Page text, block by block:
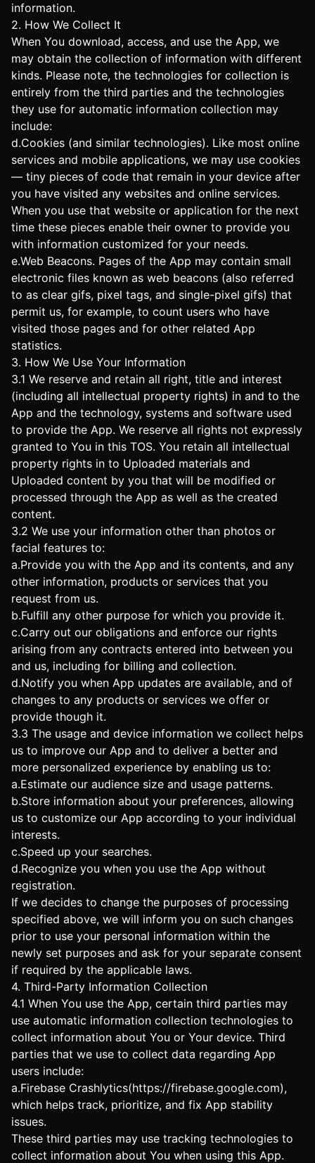
information.
2. How We Collect It
When You download, access, and use the App, we
may obtain the collection of information with different
kinds. Please note, the technologies for collection is
entirely from the third parties and the technologies
they use for automatic information collection may
include:
d.Cookies (and similar technologies). Like most online
services and mobile applications, we may use cookies
— tiny pieces of code that remain in your device after
you have visited any websites and online services.
When you use that website or application for the next
time these pieces enable their owner to provide you
with information customized for your needs.
e.Web Beacons. Pages of the App may contain small
electronic files known as web beacons (also referred
to as clear gifs, pixel tags, and single-pixel gifs) that
permit us, for example, to count users who have
visited those pages and for other related App
statistics.
3. How We Use Your Information
3.1 We reserve and retain all right, title and interest
(including all intellectual property rights) in and to the
App and the technology, systems and software used
to provide the App. We reserve all rights not expressly
granted to You in this TOS. You retain all intellectual
property rights in to Uploaded materials and
Uploaded content by you that will be modified or
processed through the App as well as the created
content.
3.2 We use your information other than photos or
facial features to:
a.Provide you with the App and its contents, and any
other information, products or services that you
request from us.
b.Fulfill any other purpose for which you provide it.
c.Carry out our obligations and enforce our rights
arising from any contracts entered into between you
and us, including for billing and collection.
d.Notify you when App updates are available, and of
changes to any products or services we offer or
provide though it.
3.3 The usage and device information we collect helps
us to improve our App and to deliver a better and
more personalized experience by enabling us to:
a.Estimate our audience size and usage patterns.
b.Store information about your preferences, allowing
us to customize our App according to your individual
interests.
c.Speed up your searches.
d.Recognize you when you use the App without
registration.
If we decides to change the purposes of processing
specified above, we will inform you on such changes
prior to use your personal information within the
newly set purposes and ask for your separate consent
if required by the applicable laws.
4. Third-Party Information Collection
4.1 When You use the App, certain third parties may
use automatic information collection technologies to
collect information about You or Your device. Third
parties that we use to collect data regarding App
users include:
a.Firebase Crashlytics(https://firebase.google.com),
which helps track, prioritize, and fix App stability
issues.
These third parties may use tracking technologies to
collect information about You when using this App.